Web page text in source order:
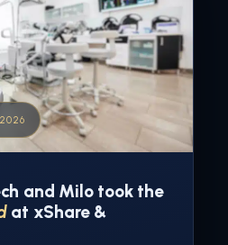
and Milo took the
at xShare &